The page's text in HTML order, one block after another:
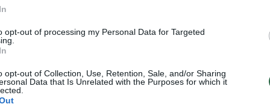
opt-out of processing my Personal Data for Targeted
opt-out of Collection, Use, Retention, Sale, and/or Sharing
Data that Is Unrelated with the Purposes for which it